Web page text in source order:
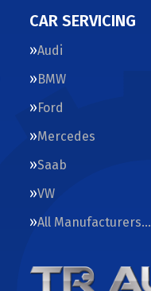
CAR SERVICING
Audi
BMW
Ford
Mercedes
Saab
VW
All Manufacturers…